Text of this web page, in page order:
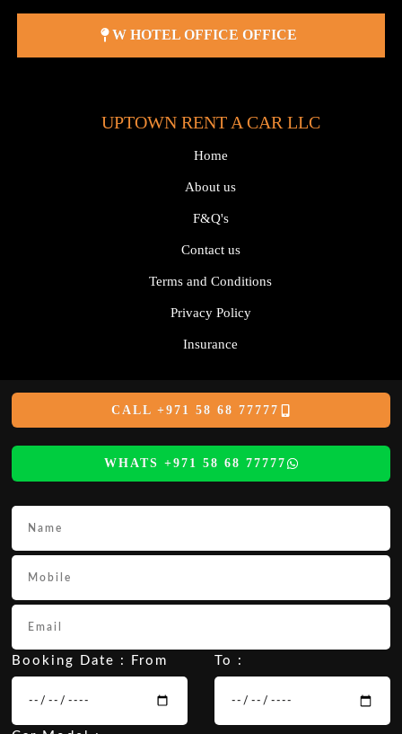
UPTOWN RENT A CAR LLC
Home
About us
F&Q's
Contact us
Terms and Conditions
Privacy Policy
Insurance
W HOTEL OFFICE OFFICE
CALL +971 58 68 77777
WHATS +971 58 68 77777
Booking Date : From To :